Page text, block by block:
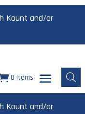
Kount and/or
0 Items
Kount and/or